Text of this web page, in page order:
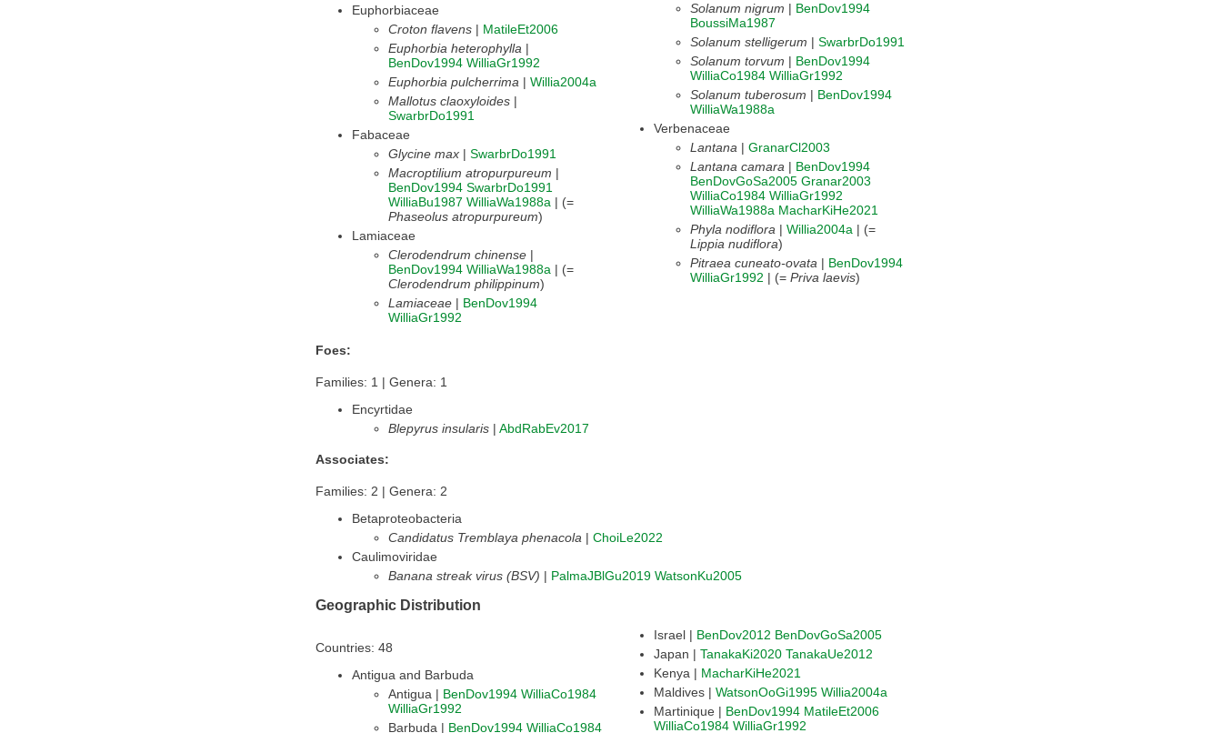
Euphorbiaceae
Croton flavens | MatileEt2006
Euphorbia heterophylla |
BenDov1994 WilliaGr1992
Euphorbia pulcherrima | Willia2004a
Mallotus claoxyloides |
SwarbrDo1991
Fabaceae
Glycine max | SwarbrDo1991
Macroptilium atropurpureum |
BenDov1994 SwarbrDo1991
WilliaBu1987 WilliaWa1988a | (=
Phaseolus atropurpureum)
Lamiaceae
Clerodendrum chinense |
BenDov1994 WilliaWa1988a | (=
Clerodendrum philippinum)
Lamiaceae | BenDov1994
WilliaGr1992
Solanum nigrum | BenDov1994
BoussiMa1987
Solanum stelligerum | SwarbrDo1991
Solanum torvum | BenDov1994
WilliaCo1984 WilliaGr1992
Solanum tuberosum | BenDov1994
WilliaWa1988a
Verbenaceae
Lantana | GranarCl2003
Lantana camara | BenDov1994
BenDovGoSa2005 Granar2003
WilliaCo1984 WilliaGr1992
WilliaWa1988a MacharKiHe2021
Phyla nodiflora | Willia2004a | (=
Lippia nudiflora)
Pitraea cuneato-ovata | BenDov1994
WilliaGr1992 | (= Priva laevis)
Foes:
Families: 1 | Genera: 1
Encyrtidae
Blepyrus insularis | AbdRabEv2017
Associates:
Families: 2 | Genera: 2
Betaproteobacteria
Candidatus Tremblaya phenacola | ChoiLe2022
Caulimoviridae
Banana streak virus (BSV) | PalmaJBlGu2019 WatsonKu2005
Geographic Distribution
Countries: 48
Antigua and Barbuda
Antigua | BenDov1994 WilliaCo1984
WilliaGr1992
Barbuda | BenDov1994 WilliaCo1984
Israel | BenDov2012 BenDovGoSa2005
Japan | TanakaKi2020 TanakaUe2012
Kenya | MacharKiHe2021
Maldives | WatsonOoGi1995 Willia2004a
Martinique | BenDov1994 MatileEt2006
WilliaCo1984 WilliaGr1992